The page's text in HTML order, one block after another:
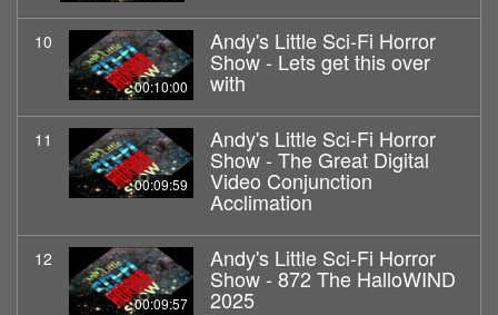
10
00:10:00
Andy's Little Sci-Fi Horror
Show - Lets get this over
with
11
00:09:59
Andy's Little Sci-Fi Horror
Show - The Great Digital
Video Conjunction
Acclimation
12
00:09:57
Andy's Little Sci-Fi Horror
Show - 872 The HalloWIND
2025